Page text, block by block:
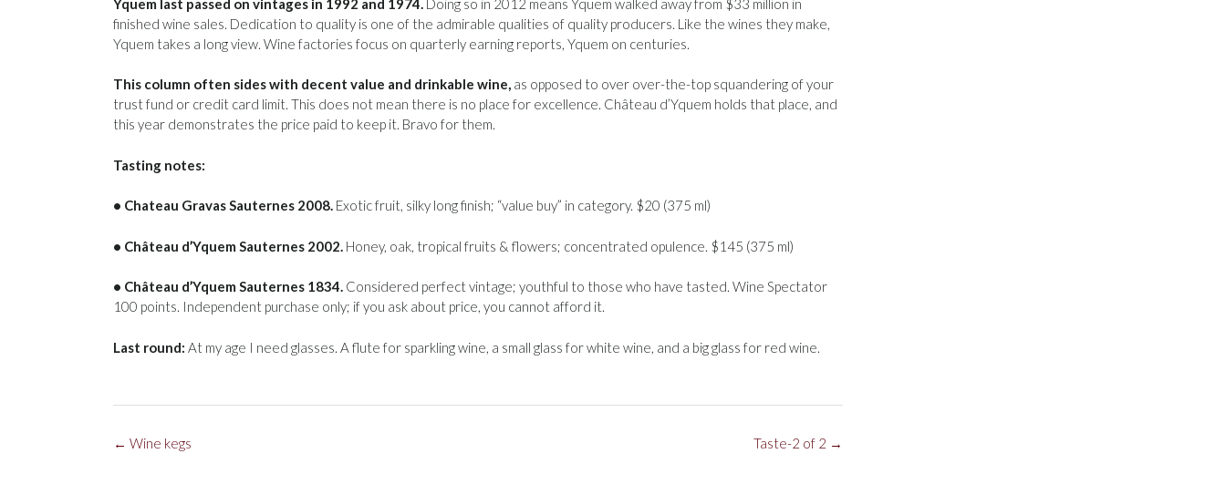
finished wine sales. Dedication to quality is one of the admirable qualities of quality producers. Like the wines they make,
Yquem takes a long view. Wine factories focus on quarterly earning reports, Yquem on centuries.
This column often sides with decent value and drinkable wine, as opposed to over over-the-top squandering of your
trust fund or credit card limit. This does not mean there is no place for excellence. Château d’Yquem holds that place, and
this year demonstrates the price paid to keep it. Bravo for them.
Tasting notes:
• Chateau Gravas Sauternes 2008. Exotic fruit, silky long finish; “value buy” in category. $20 (375 ml)
• Château d’Yquem Sauternes 2002. Honey, oak, tropical fruits & flowers; concentrated opulence. $145 (375 ml)
• Château d’Yquem Sauternes 1834. Considered perfect vintage; youthful to those who have tasted. Wine Spectator
100 points. Independent purchase only; if you ask about price, you cannot afford it.
Last round: At my age I need glasses. A flute for sparkling wine, a small glass for white wine, and a big glass for red wine.
Post
Taste-2 of 2 →
← Wine kegs